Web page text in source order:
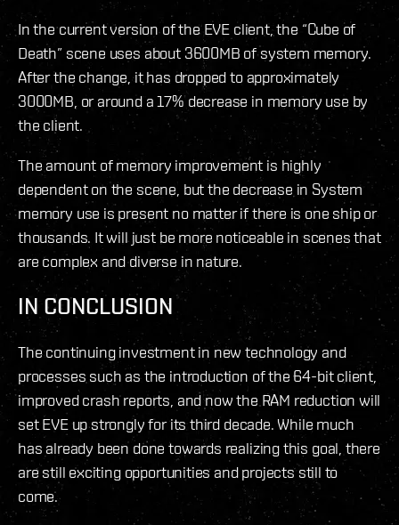
In the current version of the EVE client, the “Cube of
Death” scene uses about 3600MB of system memory.
After the change, it has dropped to approximately
3000MB, or around a 17% decrease in memory use by
the client.
The amount of memory improvement is highly
dependent on the scene, but the decrease in System
memory use is present no matter if there is one ship or
thousands. It will just be more noticeable in scenes that
are complex and diverse in nature.
IN CONCLUSION
The continuing investment in new technology and
processes such as the introduction of the 64-bit client,
improved crash reports, and now the RAM reduction will
set EVE up strongly for its third decade. While much
has already been done towards realizing this goal, there
are still exciting opportunities and projects still to
come.